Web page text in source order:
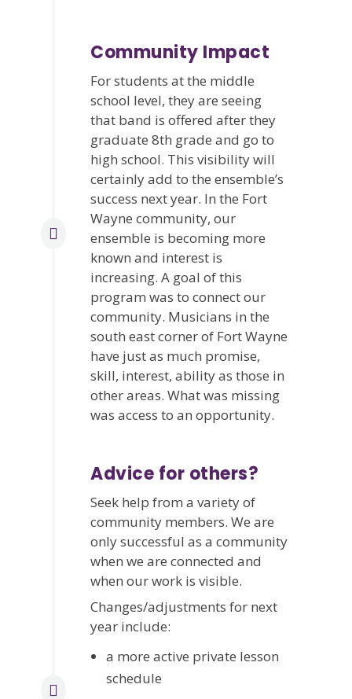
Community Impact
For students at the middle
school level, they are seeing
that band is offered after they
graduate 8th grade and go to
high school. This visibility will
certainly add to the ensemble’s
success next year. In the Fort
Wayne community, our
ensemble is becoming more
known and interest is
increasing. A goal of this
program was to connect our
community. Musicians in the
south east corner of Fort Wayne
have just as much promise,
skill, interest, ability as those in
other areas. What was missing
was access to an opportunity.
Advice for others?
Seek help from a variety of
community members. We are
only successful as a community
when we are connected and
when our work is visible.
Changes/adjustments for next
year include:
a more active private lesson
schedule